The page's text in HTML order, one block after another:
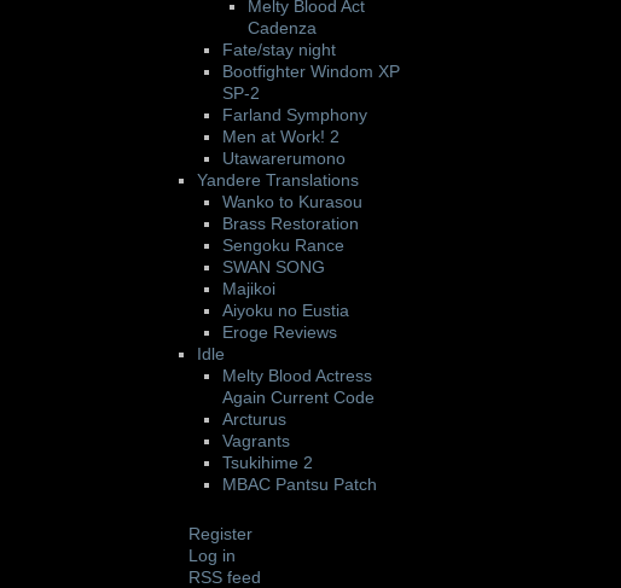
Melty Blood Act
Cadenza
Fate/stay night
Bootfighter Windom XP
SP-2
Farland Symphony
Men at Work! 2
Utawarerumono
Yandere Translations
Wanko to Kurasou
Brass Restoration
Sengoku Rance
SWAN SONG
Majikoi
Aiyoku no Eustia
Eroge Reviews
Idle
Melty Blood Actress
Again Current Code
Arcturus
Vagrants
Tsukihime 2
MBAC Pantsu Patch
Register
Log in
RSS feed